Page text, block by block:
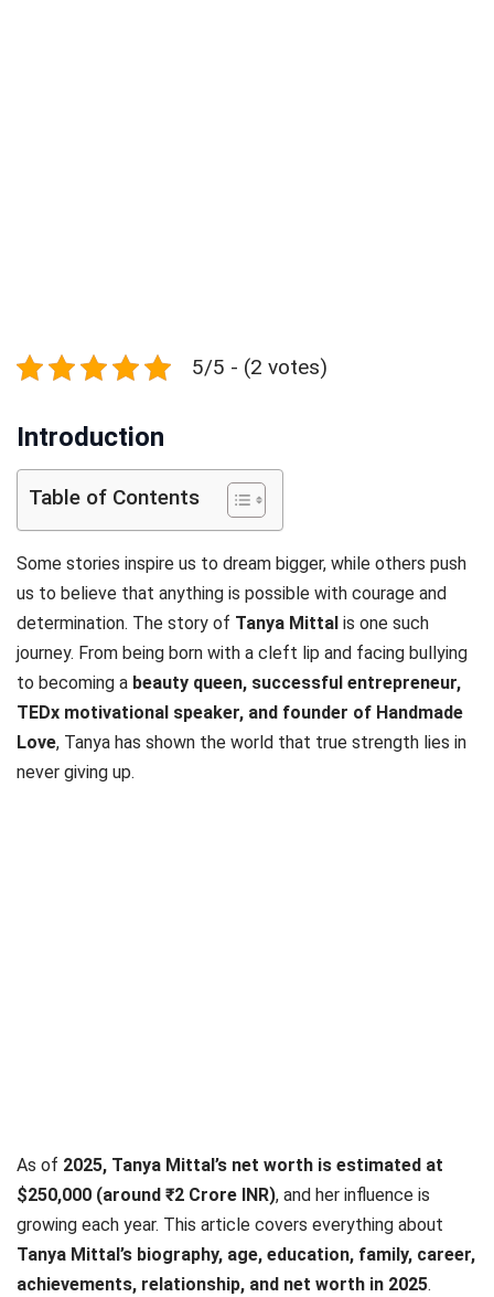
5/5 - (2 votes)
Introduction
Table of Contents
Some stories inspire us to dream bigger, while others push
us to believe that anything is possible with courage and
determination. The story of Tanya Mittal is one such
journey. From being born with a cleft lip and facing bullying
to becoming a beauty queen, successful entrepreneur,
TEDx motivational speaker, and founder of Handmade
Love, Tanya has shown the world that true strength lies in
never giving up.
As of 2025, Tanya Mittal’s net worth is estimated at
$250,000 (around ₹2 Crore INR), and her influence is
growing each year. This article covers everything about
Tanya Mittal’s biography, age, education, family, career,
achievements, relationship, and net worth in 2025.